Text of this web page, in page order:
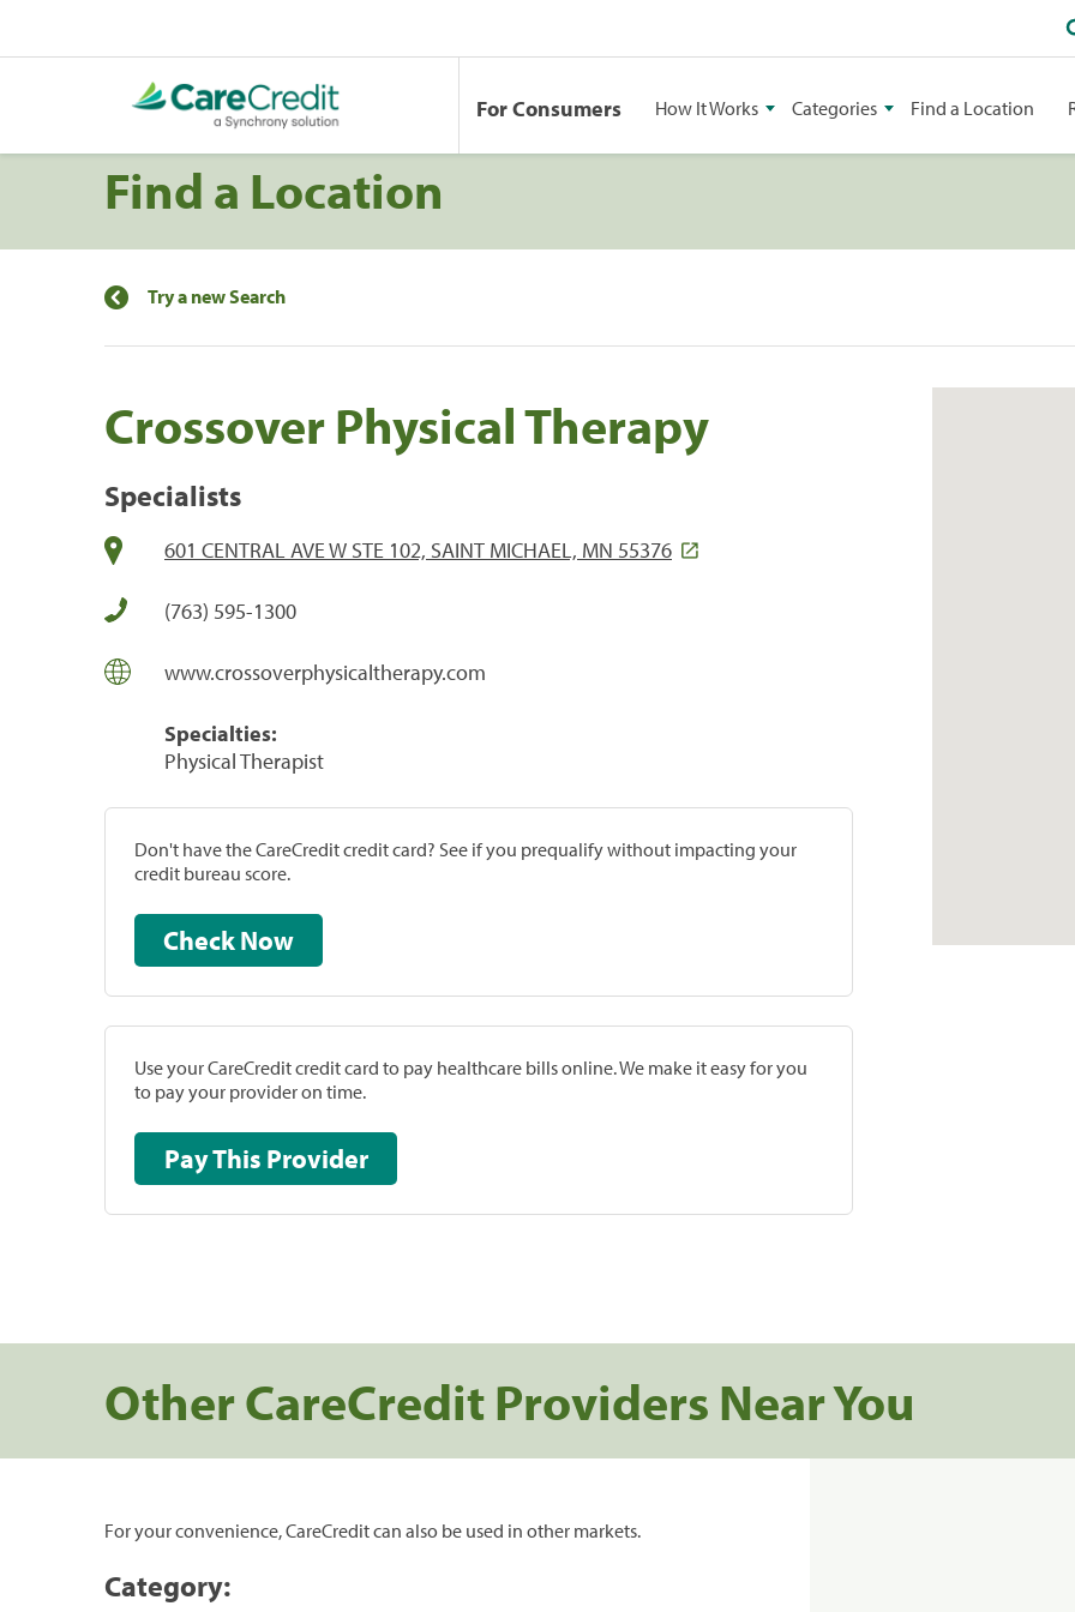
For Consumers How It Works Categories Find a Location
Find a Location
Try a new Search
Crossover Physical Therapy
Specialists
601 CENTRAL AVE W STE 102, SAINT MICHAEL, MN 55376
(763) 595-1300
www.crossoverphysicaltherapy.com
Specialties:
Physical Therapist
Don't have the CareCredit credit card? See if you prequalify without impacting your
credit bureau score.
Check Now
Use your CareCredit credit card to pay healthcare bills online. We make it easy for you
to pay your provider on time.
Pay This Provider
Other CareCredit Providers Near You
For your convenience, CareCredit can also be used in other markets.
Category: